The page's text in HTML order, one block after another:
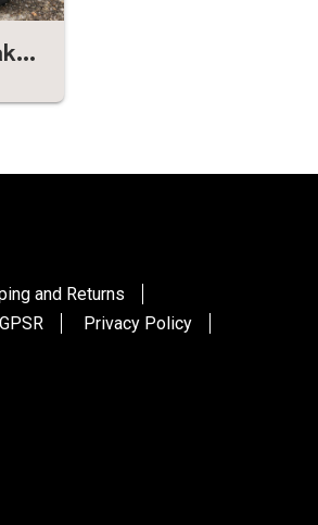
Cute raku ceramic and driftwood bucket sculpture | wabi-sabi, rustic ritual, ceremony
and Returns
GPSR
Privacy Policy